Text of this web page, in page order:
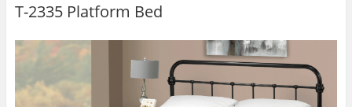
T-2335 Platform Bed